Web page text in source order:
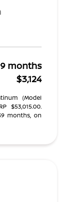
months
$3,124
(Model
$53,015.00.
months, on